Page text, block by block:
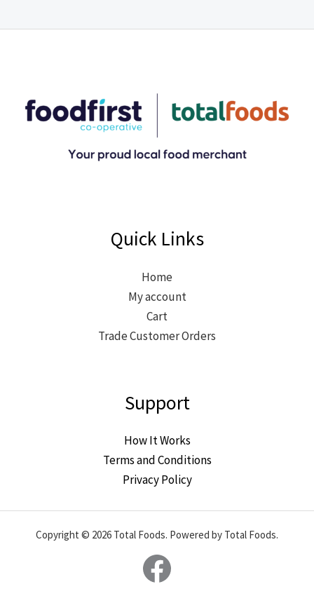
Quick Links
Home
My account
Cart
Trade Customer Orders
Support
How It Works
Terms and Conditions
Privacy Policy
Copyright © 2026 Total Foods. Powered by Total Foods.
Facebook